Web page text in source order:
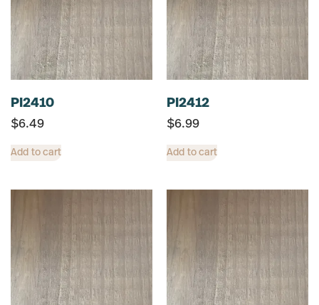
PI2410
$6.49
Add to cart
PI2412
$6.99
Add to cart